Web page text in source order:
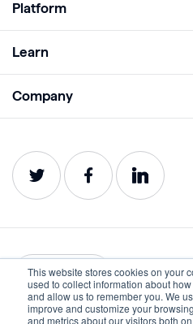
This website stores cookies on your
used to collect information about
and allow us to remember you. We
improve and customize your
and metrics about our visitors both
Platform
Analyze
Impact
Service Status
Learn
Webinars
Company
Careers
Contact
English
Privacy